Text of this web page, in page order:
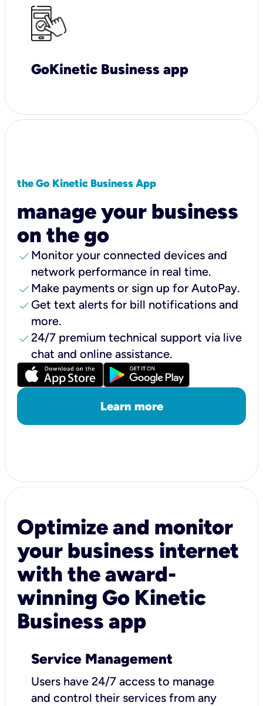
GoKinetic Business app
the Go Kinetic Business App
manage your business
on the go
check Monitor your connected devices and
network performance in real time.
check Make payments or sign up for AutoPay.
check Get text alerts for bill notifications and
more.
check24/7 premium technical support via live
chat and online assistance.
Learn more
Optimize and monitor
your business internet
with the award-
winning Go Kinetic
Business app
Service Management
Users have 24/7 access to manage
and control their services from any